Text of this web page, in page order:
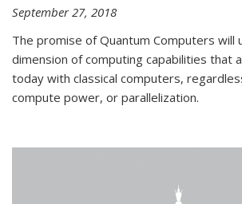
September 27, 2018
The promise of Quantum Computers will
dimension of computing capabilities that
today with classical computers,
compute power, or parallelization.